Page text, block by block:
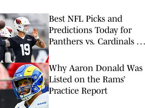
Best NFL Picks and
Predictions Today for
Panthers vs. Cardinals in
Why Aaron Donald Was
Listed on the Rams’
Practice Report